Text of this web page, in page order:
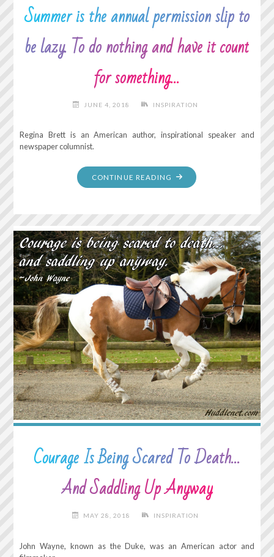
Summer is the annual permission slip to
be lazy. To do nothing and have it count
for something…
JUNE 4, 2018 INSPIRATION
Regina Brett is an American author, inspirational speaker and
newspaper columnist.
CONTINUE READING "SUMMER
PERMISSION
SLIP
TO
BE
LAZY.
TO
DO
NOTHING
AND
HAVE
IT
COUNT
FOR
SOMETHING…"
Courage Is Being Scared To Death…
And Saddling Up Anyway
MAY 28, 2018 INSPIRATION
John Wayne, known as the Duke, was an American actor and